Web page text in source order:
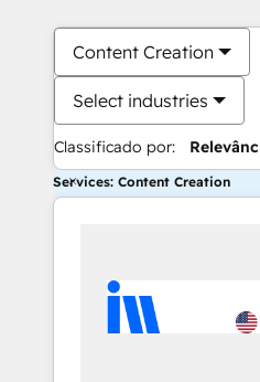
Content Creation
Select industries
Classificado por:
Services: Content Creation